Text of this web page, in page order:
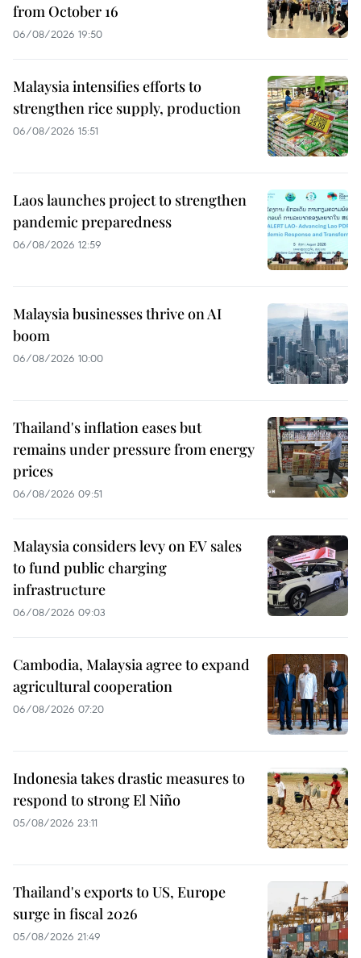
from October 16
06/08/2026 19:50
Malaysia intensifies efforts to
strengthen rice supply, production
06/08/2026 15:51
Laos launches project to strengthen
pandemic preparedness
06/08/2026 12:59
Malaysia businesses thrive on AI
boom
06/08/2026 10:00
Thailand's inflation eases but
remains under pressure from energy
prices
06/08/2026 09:51
Malaysia considers levy on EV sales
to fund public charging
infrastructure
06/08/2026 09:03
Cambodia, Malaysia agree to expand
agricultural cooperation
06/08/2026 07:20
Indonesia takes drastic measures to
respond to strong El Niño
05/08/2026 23:11
Thailand's exports to US, Europe
surge in fiscal 2026
05/08/2026 21:49